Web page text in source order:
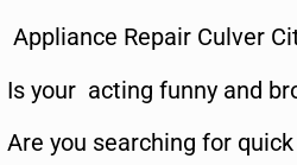
Appliance Repair Culver
Is your acting funny and
Are you searching for